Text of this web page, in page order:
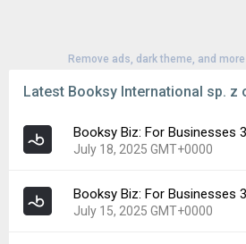
Remove ads, dark theme, and
Latest Booksy International sp. z
Booksy Biz: For Businesses
July 18, 2025 GMT+0000
Version:
3.35.4_670
Uploaded:
July 18, 2025 at
Booksy Biz: For Businesses
July 15, 2025 GMT+0000